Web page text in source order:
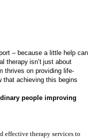
– because a little help can
therapy isn’t just about
thrives on providing life-
that achieving this begins
people improving
effective therapy services to